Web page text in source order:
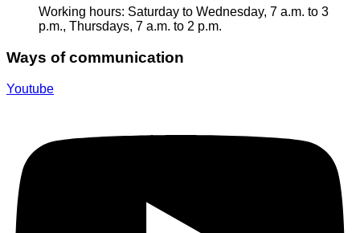
Working hours: Saturday to Wednesday, 7 a.m. to 3
p.m., Thursdays, 7 a.m. to 2 p.m.
Ways of communication
Youtube